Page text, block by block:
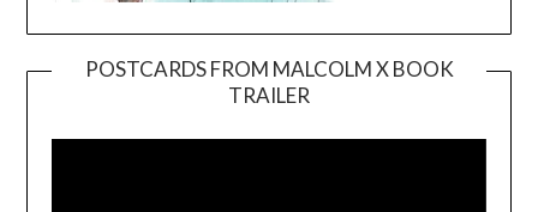
POSTCARDS FROM MALCOLM X BOOK
TRAILER
Player